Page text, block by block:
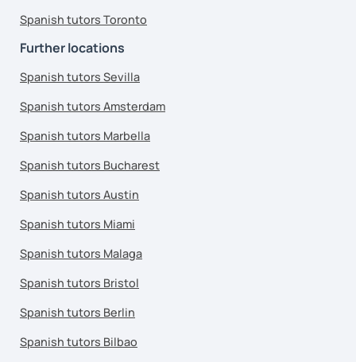
Spanish tutors Toronto
Further locations
Spanish tutors Sevilla
Spanish tutors Amsterdam
Spanish tutors Marbella
Spanish tutors Bucharest
Spanish tutors Austin
Spanish tutors Miami
Spanish tutors Malaga
Spanish tutors Bristol
Spanish tutors Berlin
Spanish tutors Bilbao